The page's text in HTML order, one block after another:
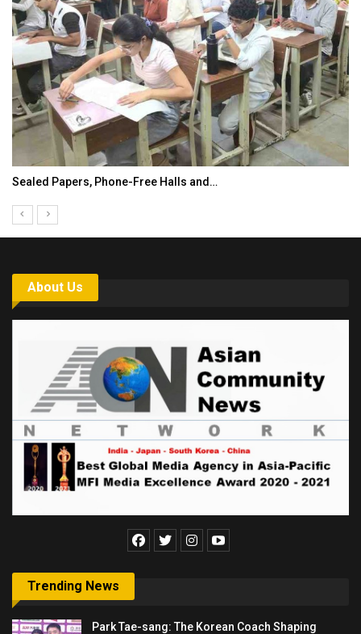
Sealed Papers, Phone-Free Halls and…
About Us
Trending News
Park Tae-sang: The Korean Coach Shaping